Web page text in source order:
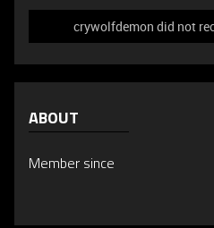
crywolfdemon did not
ABOUT
Member since